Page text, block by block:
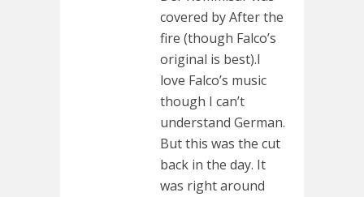
covered by After the
fire (though Falco’s
original is best).I
love Falco’s music
though I can’t
understand German.
But this was the cut
back in the day. It
was right around